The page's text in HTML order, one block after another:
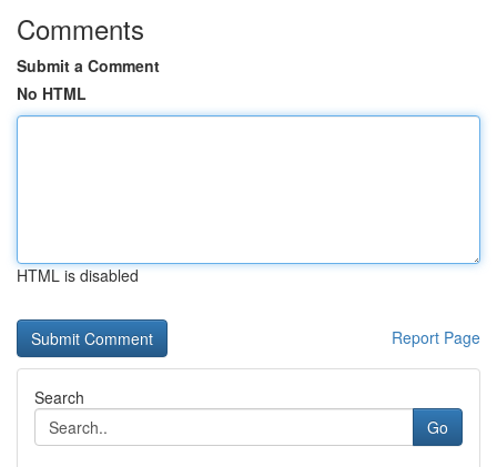
Comments
Submit a Comment
No HTML
HTML is disabled
Report Page
Search
Go